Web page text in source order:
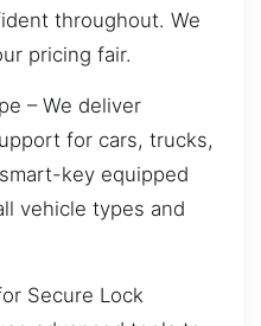
throughout. We
pricing fair.
– We deliver
for cars, trucks,
key equipped
vehicle types and
Secure Lock